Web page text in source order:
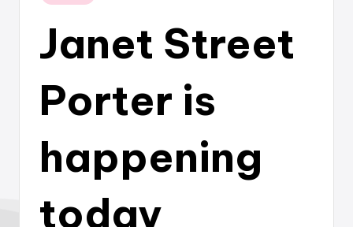
Janet Street
Porter is
happening
today